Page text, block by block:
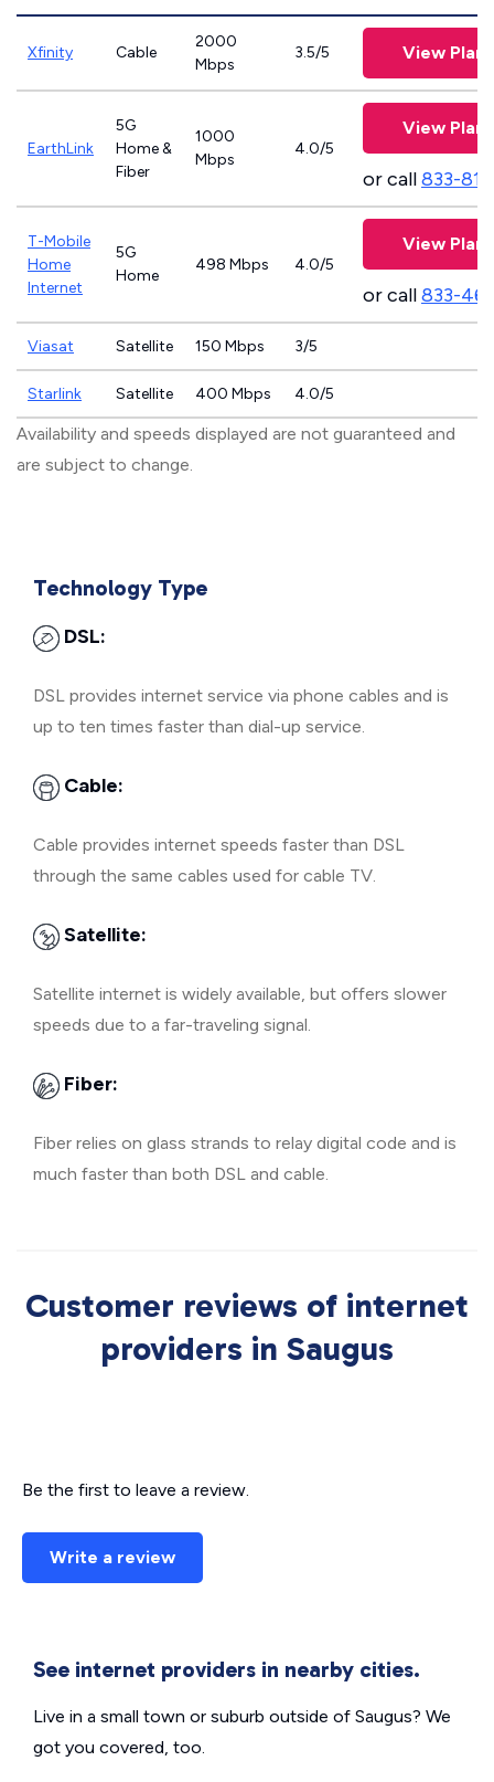
Xfinity Cable
2000
Mbps
3.5/5 View Plans
EarthLink
5G
Home &
Fiber
1000
Mbps
4.0/5
View Plans
or call833-
T-Mobile
Home
Internet
5G
Home
498 Mbps 4.0/5
View Plans
or call833-
Viasat Satellite 150 Mbps 3/5
Starlink Satellite 400 Mbps 4.0/5
Availability and speeds displayed are not guaranteed and
are subject to change.
Technology Type
DSL:
DSL provides internet service via phone cables and is
up to ten times faster than dial-up service.
Cable:
Cable provides internet speeds faster than DSL
through the same cables used for cable TV.
Satellite:
Satellite internet is widely available, but offers slower
speeds due to a far-traveling signal.
Fiber:
Fiber relies on glass strands to relay digital code and is
much faster than both DSL and cable.
Customer reviews of internet
providers in Saugus
Be the first to leave a review.
Write a review
See internet providers in nearby cities.
Live in a small town or suburb outside of Saugus? We
got you covered, too.